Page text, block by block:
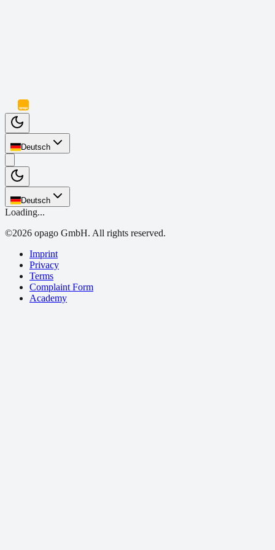
Deutsch
Deutsch
Loading...
©2026 opago GmbH. All rights reserved.
Imprint
Privacy
Terms
Complaint Form
Academy